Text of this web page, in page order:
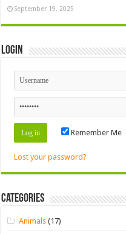
September 19, 2025
Login
Remember Me
Lost your password?
Categories
Animals (17)